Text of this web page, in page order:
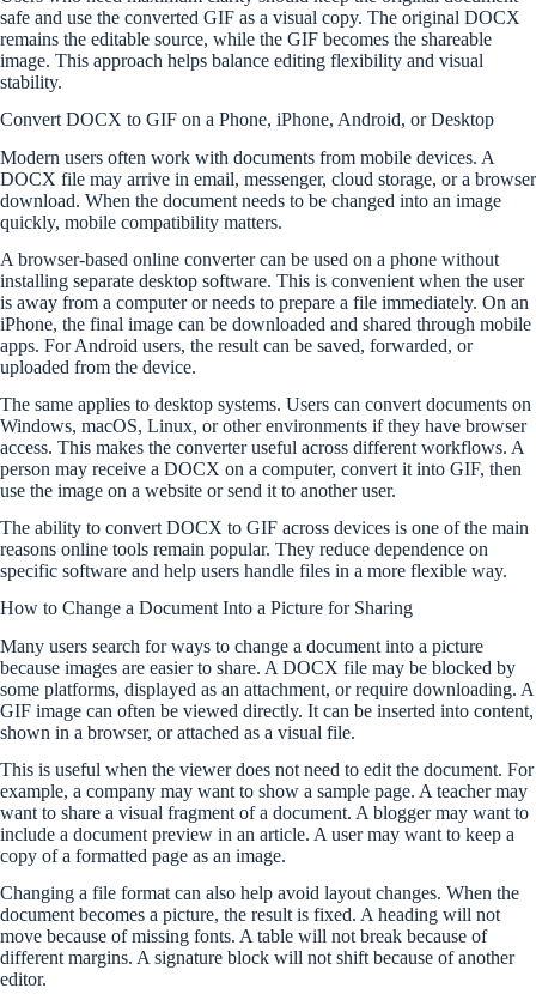
safe and use the converted GIF as a visual copy. The original DOCX
remains the editable source, while the GIF becomes the shareable
image. This approach helps balance editing flexibility and visual
stability.
Convert DOCX to GIF on a Phone, iPhone, Android, or Desktop
Modern users often work with documents from mobile devices. A
DOCX file may arrive in email, messenger, cloud storage, or a browser
download. When the document needs to be changed into an image
quickly, mobile compatibility matters.
A browser-based online converter can be used on a phone without
installing separate desktop software. This is convenient when the user
is away from a computer or needs to prepare a file immediately. On an
iPhone, the final image can be downloaded and shared through mobile
apps. For Android users, the result can be saved, forwarded, or
uploaded from the device.
The same applies to desktop systems. Users can convert documents on
Windows, macOS, Linux, or other environments if they have browser
access. This makes the converter useful across different workflows. A
person may receive a DOCX on a computer, convert it into GIF, then
use the image on a website or send it to another user.
The ability to convert DOCX to GIF across devices is one of the main
reasons online tools remain popular. They reduce dependence on
specific software and help users handle files in a more flexible way.
How to Change a Document Into a Picture for Sharing
Many users search for ways to change a document into a picture
because images are easier to share. A DOCX file may be blocked by
some platforms, displayed as an attachment, or require downloading. A
GIF image can often be viewed directly. It can be inserted into content,
shown in a browser, or attached as a visual file.
This is useful when the viewer does not need to edit the document. For
example, a company may want to show a sample page. A teacher may
want to share a visual fragment of a document. A blogger may want to
include a document preview in an article. A user may want to keep a
copy of a formatted page as an image.
Changing a file format can also help avoid layout changes. When the
document becomes a picture, the result is fixed. A heading will not
move because of missing fonts. A table will not break because of
different margins. A signature block will not shift because of another
editor.